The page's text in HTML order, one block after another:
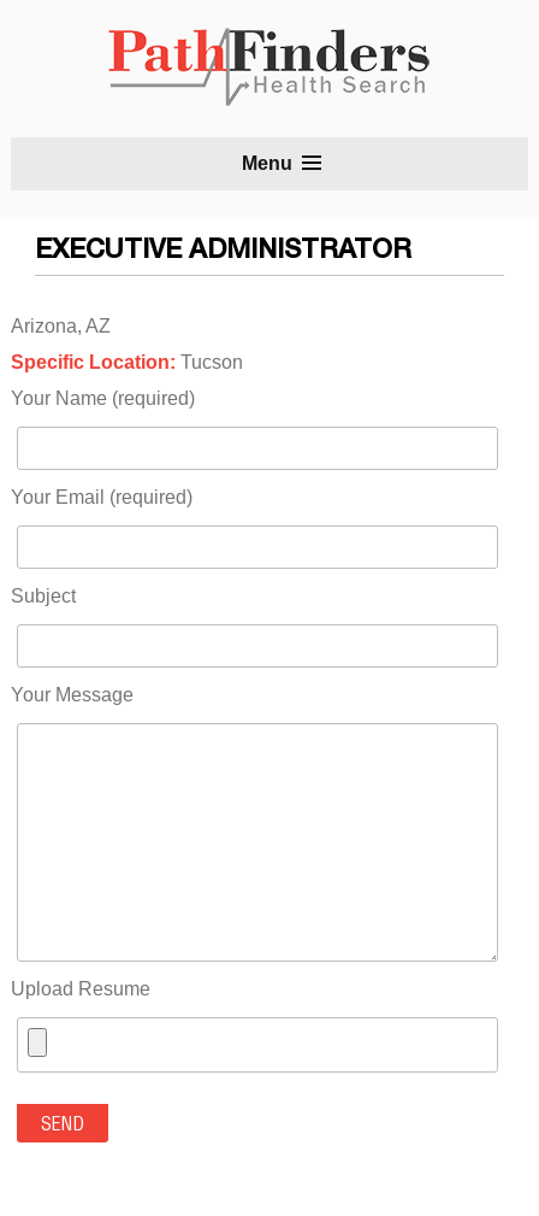
Menu
EXECUTIVE ADMINISTRATOR
Arizona, AZ
Specific Location: Tucson
Your Name (required)
Your Email (required)
Subject
Your Message
Upload Resume